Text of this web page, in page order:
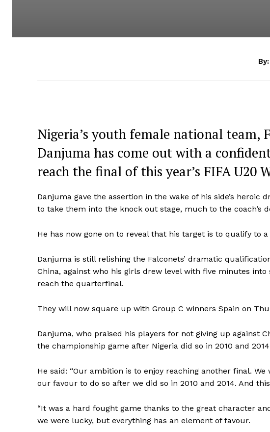
By:
Nigeria’s youth female national team,
Danjuma has come out with a
reach the final of this year’s FIFA U20
Danjuma gave the assertion in the wake of his side’s heroic
to take them into the knock out stage, much to the coach’s
He has now gone on to reveal that his target is to qualify to
Danjuma is still relishing the Falconets’ dramatic
China, against who his girls drew level with five minutes
reach the quarterfinal.
They will now square up with Group C winners Spain on
Danjuma, who praised his players for not giving up against
the championship game after Nigeria did so in 2010 and
He said: “Our ambition is to enjoy reaching another final.
our favour to do so after we did so in 2010 and 2014. And
“It was a hard fought game thanks to the great character
we were lucky, but everything has an element of favour.